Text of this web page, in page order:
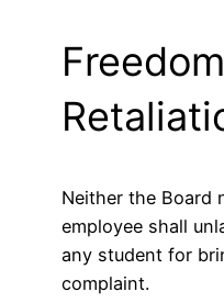
Neither the Board
employee shall
any student for
complaint.